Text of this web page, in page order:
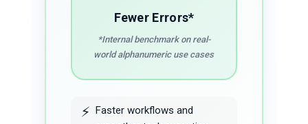
Fewer Errors*
*Internal benchmark on real-
world alphanumeric use cases
⚡ Faster workflows and